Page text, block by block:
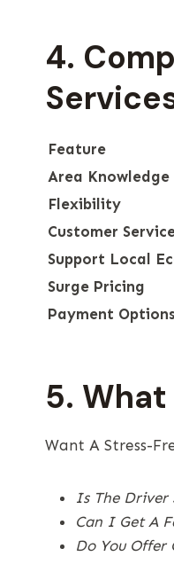
4.
Feature
Area Knowledge
Flexibility
Customer
Support Local
Surge Pricing
Payment Options
5. What
Want A Stress-
Is The Driver
Can I Get A
Do You Offer